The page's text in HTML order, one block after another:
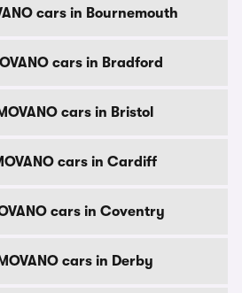
cars in Bournemouth
cars in Bradford
cars in Bristol
cars in Cardiff
cars in Coventry
cars in Derby